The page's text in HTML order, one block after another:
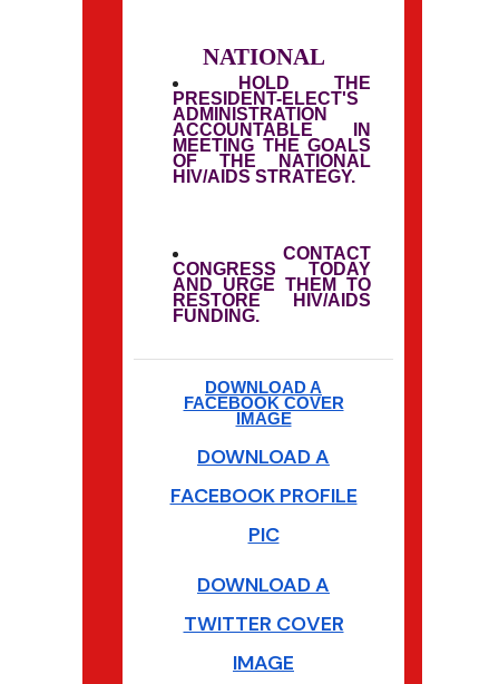
NATIONAL
HOLD THE
PRESIDENT-ELECT'S
ADMINISTRATION
ACCOUNTABLE IN
MEETING THE GOALS
OF THE NATIONAL
HIV/AIDS STRATEGY.
CONTACT
CONGRESS TODAY
AND URGE THEM TO
RESTORE HIV/AIDS
FUNDING.
DOWNLOAD A
FACEBOOK COVER
IMAGE
DOWNLOAD A
FACEBOOK PROFILE
PIC
DOWNLOAD A
TWITTER COVER
IMAGE